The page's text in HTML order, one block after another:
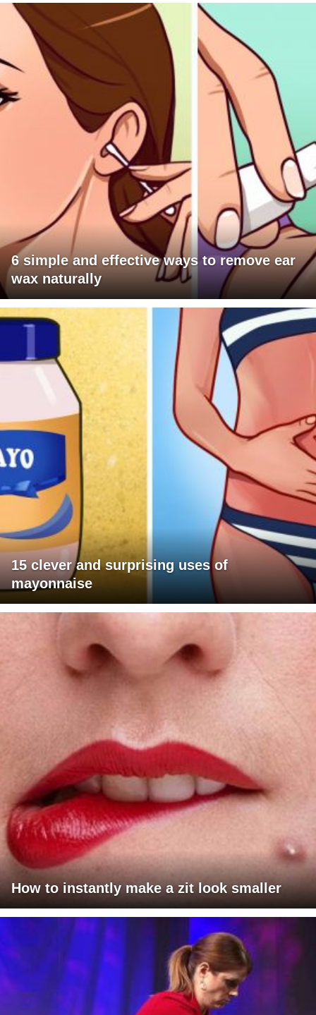
6 simple and effective ways to remove ear
wax naturally
15 clever and surprising uses of
mayonnaise
How to instantly make a zit look smaller